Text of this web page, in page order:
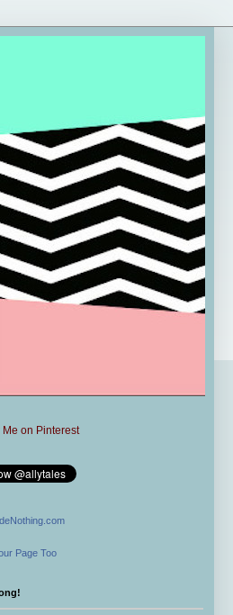
Page Too